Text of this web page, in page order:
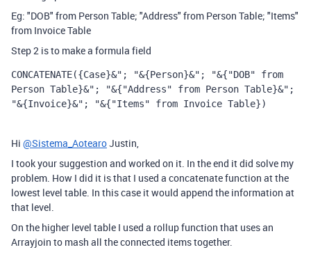
Eg: "DOB" from Person Table; "Address" from Person Table; "Items"
from Invoice Table
Step 2 is to make a formula field
CONCATENATE({Case}&"; "&{Person}&"; "&{"DOB" from
Person Table}&"; "&{"Address" from Person Table}&";
"&{Invoice}&"; "&{"Items" from Invoice Table})
Hi @Sistema_AotearoJustin,
I took your suggestion and worked on it. In the end it did solve my
problem. How I did it is that I used a concatenate function at the
lowest level table. In this case it would append the information at
that level.
On the higher level table I used a rollup function that uses an
Arrayjoin to mash all the connected items together.